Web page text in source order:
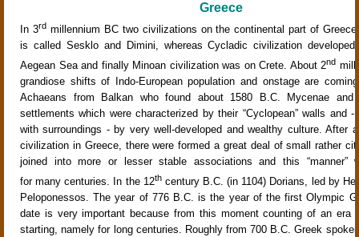
Greece
In 3rdmillennium BC two civilizations on the continental part of
is called Sesklo and Dimini, whereas Cycladic civilization
Aegean Sea and finally Minoan civilization was on Crete. About 2nd
grandiose shifts of Indo-European population and onstage are
Achaeans from Balkan who found about 1580 B.C. Mycenae and
settlements which were characterized by their “Cyclopean” walls and -
with surroundings - by very well-developed and wealthy culture. After
civilization in Greece, there were formed a great deal of small rather
joined into more or lesser stable associations and this “manner”
for many centuries. In the 12thcentury B.C. (in 1104) Dorians, led by
Peloponessos. The year of 776 B.C. is the year of the first Olympic
date is very important because from this moment counting of an era
starting, namely for long centuries. Roughly from 700 B.C. Greek